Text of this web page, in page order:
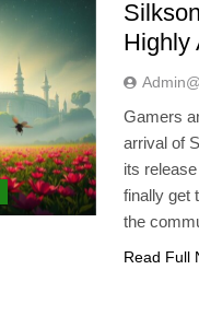
Highly
Gamers
arrival of
its
finally get
the
Read Full